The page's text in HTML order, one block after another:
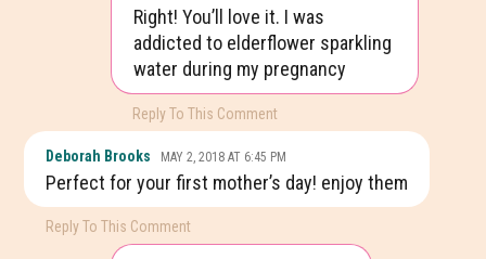
Right! You’ll love it. I was
addicted to elderflower sparkling
water during my pregnancy
Reply To This Comment
Deborah Brooks MAY 2, 2018 AT 6:45 PM
Perfect for your first mother’s day! enjoy them
Reply To This Comment